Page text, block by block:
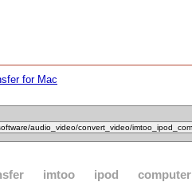
for Mac
imtoo ipod computer